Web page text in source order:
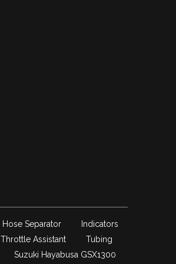
Hose Separator
Indicators
Throttle Assistant
Tubing
Suzuki Hayabusa GSX1300